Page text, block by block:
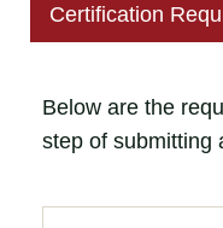
Certification
Below are the
step of submitting